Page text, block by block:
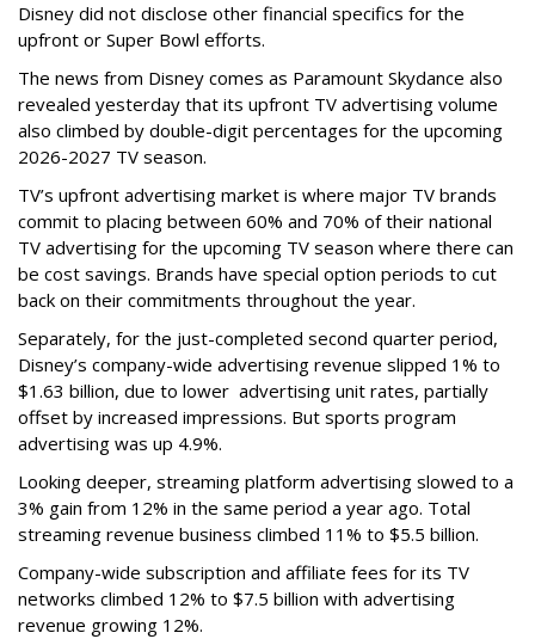
Disney did not disclose other financial specifics for the
upfront or Super Bowl efforts.
The news from Disney comes as Paramount Skydance also
revealed yesterday that its upfront TV advertising volume
also climbed by double-digit percentages for the upcoming
2026-2027 TV season.
TV’s upfront advertising market is where major TV brands
commit to placing between 60% and 70% of their national
TV advertising for the upcoming TV season where there can
be cost savings. Brands have special option periods to cut
back on their commitments throughout the year.
Separately, for the just-completed second quarter period,
Disney’s company-wide advertising revenue slipped 1% to
$1.63 billion, due to lower advertising unit rates, partially
offset by increased impressions. But sports program
advertising was up 4.9%.
Looking deeper, streaming platform advertising slowed to a
3% gain from 12% in the same period a year ago. Total
streaming revenue business climbed 11% to $5.5 billion.
Company-wide subscription and affiliate fees for its TV
networks climbed 12% to $7.5 billion with advertising
revenue growing 12%.